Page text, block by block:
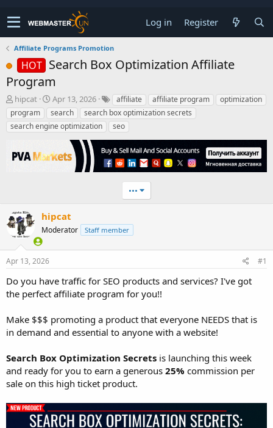
Log in Register
Affiliate Programs Promotion
HOT Search Box Optimization Affiliate
Program
T
h
r
e
d
s
e
r
hipcat
S
t
a
r
d
a
Apr 13, 2026 affiliate affiliate program
optimization
program
search
search box optimization secrets
search engine optimization
seo
•••
hipcat
Moderator Staff member
Apr 13, 2026 #1
Do you have traffic for SEO products and services? I've got
the perfect affiliate program for you!!
Make $$$ promoting a product that everyone NEEDS that is
in demand and essential to anyone with a website!
Search Box Optimization Secrets is launching this week
and ready for you to earn a generous 25% commission per
sale on this high ticket product.